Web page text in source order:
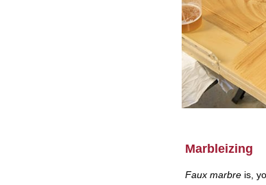
Marbleizing
Faux marbreis,